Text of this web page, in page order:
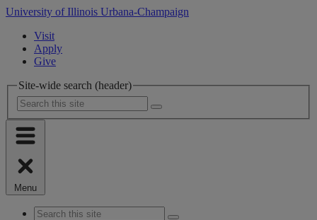
University of Illinois Urbana-Champaign
Visit
Apply
Give
Site-wide search (header)
Menu